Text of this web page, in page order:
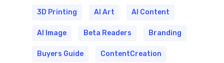
3D Printing AI Art AI Content
AI Image Beta Readers Branding
Buyers Guide ContentCreation